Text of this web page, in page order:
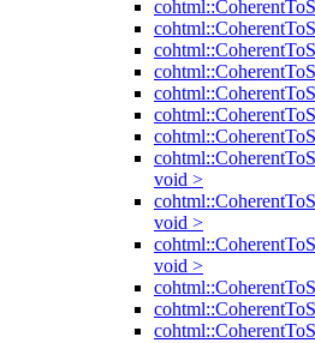
void >
void >
void >